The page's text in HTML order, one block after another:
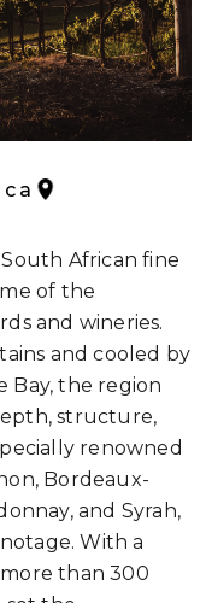
African fine
of the
and wineries.
and cooled by
Bay, the region
structure,
renowned
Bordeaux-
and Syrah,
With a
than 300